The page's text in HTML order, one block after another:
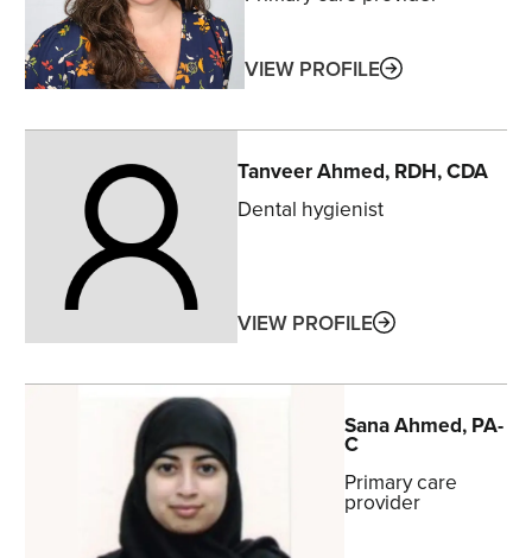
VIEW PROFILEABOUT
TanveerAhmed, RDH, CDA
Dental hygienist
VIEW PROFILEABOUT
SanaAhmed, PA-
C
Primary care
provider